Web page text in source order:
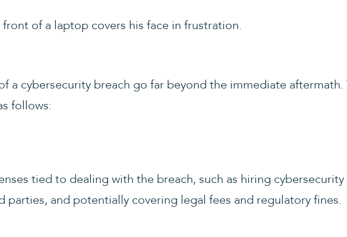
a cybersecurity breach go far beyond the immediate aftermath.
follows:
tied to dealing with the breach, such as hiring cybersecurity
parties, and potentially covering legal fees and regulatory fines.